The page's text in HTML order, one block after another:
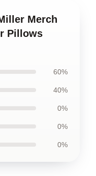
Merch
Pillows
60%
40%
0%
0%
0%